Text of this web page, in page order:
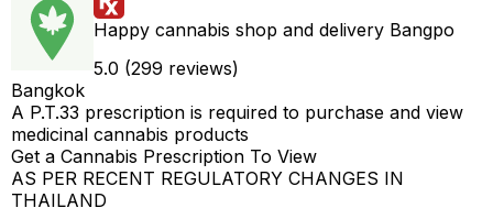
Happy cannabis shop and delivery Bangpo
5.0 (299 reviews)
Bangkok
A P.T.33 prescription is required to purchase and view
medicinal cannabis products
Get a Cannabis Prescription To View
AS PER RECENT REGULATORY CHANGES IN
THAILAND